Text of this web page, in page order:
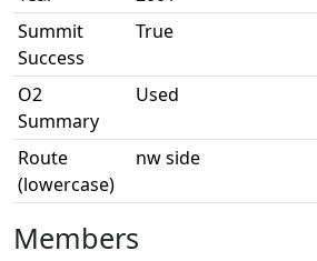
Summit
Success
True
O2
Summary
Used
Route
(lowercase)
nw side
Members